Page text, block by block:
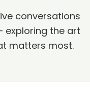
conversations
exploring the art
matters most.